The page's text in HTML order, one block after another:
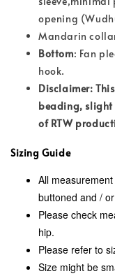
opening
Mandarin
Bottom: Fan
hook.
Disclaimer:
beading, slight
of RTW
Sizing Guide
All
buttoned and /
Please check
hip.
Please refer to
Size might be